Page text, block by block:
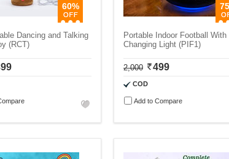
60%
Dancing and Talking
(RCT)
Portable Indoor Football With
Changing Light (PIF1)
2,000 499
COD
Add to Compare